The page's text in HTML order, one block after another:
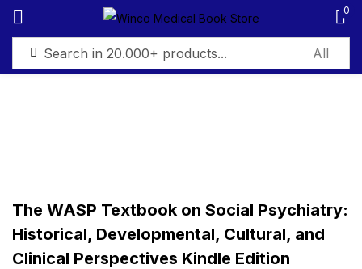
0
The WASP Textbook on Social Psychiatry:
Historical, Developmental, Cultural, and
Clinical Perspectives Kindle Edition
Sign in
Log in